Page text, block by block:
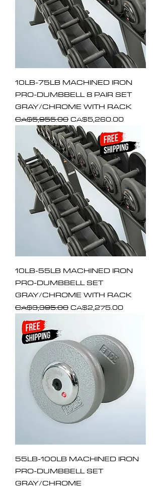
10LB-75LB MACHINED IRON
PRO-DUMBBELL 8 PAIR SET
GRAY/CHROME WITH RACK
Regular Price
CA$5,955.00 Sale Price
CA$5,260.00
10LB-55LB MACHINED IRON
PRO-DUMBBELL SET
GRAY/CHROME WITH RACK
Regular Price
CA$3,395.00 Sale Price
CA$2,275.00
55LB-100LB MACHINED IRON
PRO-DUMBBELL SET
GRAY/CHROME